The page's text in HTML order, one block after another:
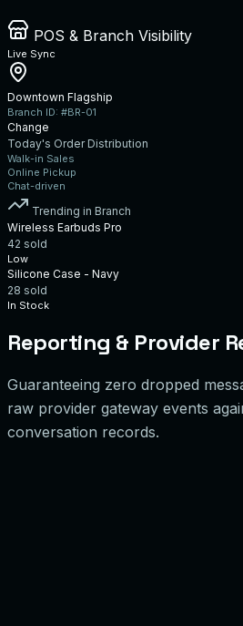
POS & Branch Visibility
Live Sync
Downtown Flagship
Branch ID: #BR-01
Change
Today's Order Distribution
Walk-in Sales
Online Pickup
Chat-driven
Trending in Branch
Wireless Earbuds Pro
42 sold
Low
Silicone Case - Navy
28 sold
In Stock
Reporting & Provider
Guaranteeing zero dropped
raw provider gateway events
conversation records.